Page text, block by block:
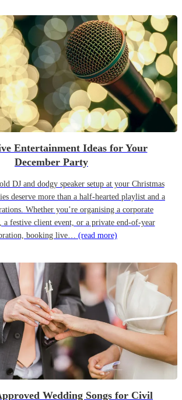
Entertainment Ideas for Your
December Party
DJ and dodgy speaker setup at your Christmas
deserve more than a half-hearted playlist and a
Whether you’re organising a corporate
a festive client event, or a private end-of-year
booking live… (read more)
Wedding Songs for Civil